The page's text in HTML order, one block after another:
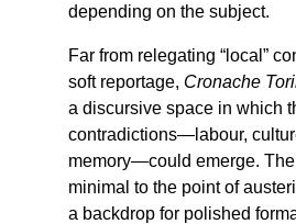
depending on the subject.
Far from relegating “local”
soft reportage, Cronache
a discursive space in which
contradictions—labour,
memory—could emerge.
minimal to the point of
a backdrop for polished